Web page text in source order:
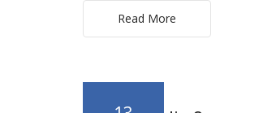
Read More